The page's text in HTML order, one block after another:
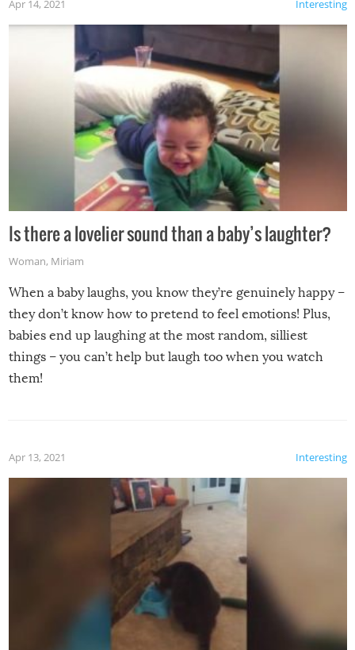
Interesting
Apr 14, 2021
Is there a lovelier sound than a baby’s laughter?
Woman, Miriam
When a baby laughs, you know they’re genuinely happy –
they don’t know how to pretend to feel emotions! Plus,
babies end up laughing at the most random, silliest
things – you can’t help but laugh too when you watch
them!
Interesting
Apr 13, 2021